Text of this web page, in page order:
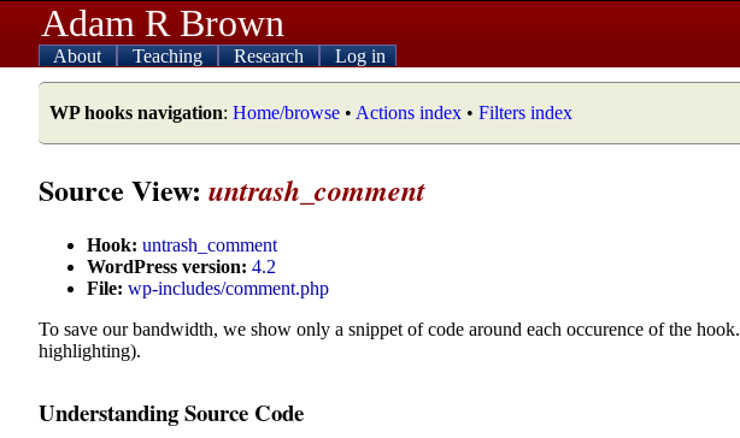
Adam R Brown
About Teaching Research Log in
WP hooks navigation: Home/browse • Actions index • Filters index
Source View: untrash_comment
Hook: untrash_comment
WordPress version: 4.2
File: wp-includes/comment.php
To save our bandwidth, we show only a snippet of code around each occurence of the hook.
highlighting).
Understanding Source Code